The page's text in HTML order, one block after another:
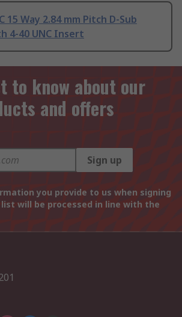
15 Way 2.84 mm Pitch D-Sub
4-40 UNC Insert
to know about our
and offers
Sign up
you provide to us when signing
will be processed in line with the